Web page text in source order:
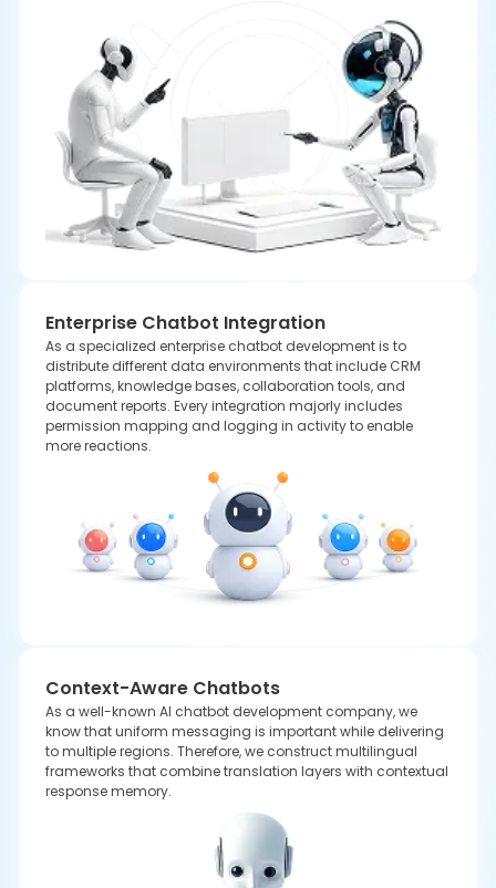
Context-Aware Chatbots
As a well-known AI chatbot development company, we
know that uniform messaging is important while delivering
to multiple regions. Therefore, we construct multilingual
Integration of Scalable Chatbots with
Advanced AI Models
Our professional team always integrates the latestAI models
build an AI chatbot for business to provide the proper response that
is based on the user's query. Every chatbot is especially crafted to
enhance workflows to support faster decisions to build a new space
for several opportunities.